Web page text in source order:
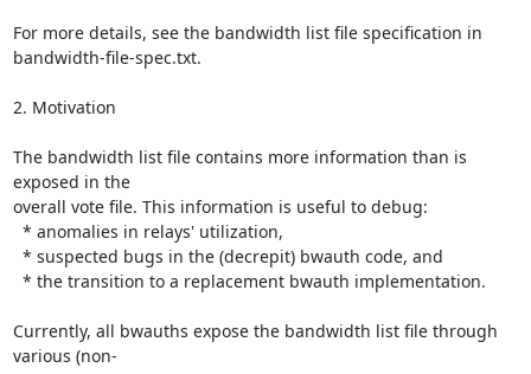
For more details, see the bandwidth list file specification in
bandwidth-file-spec.txt.
2. Motivation
The bandwidth list file contains more information than is
exposed in the
overall vote file. This information is useful to debug:
Currently, all bwauths expose the bandwidth list file through
various (non-